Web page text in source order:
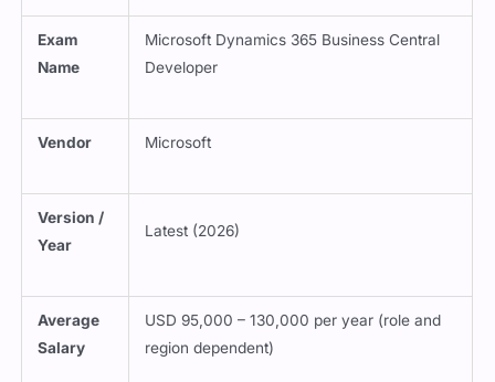
Name
Developer
Year
Salary
region dependent)